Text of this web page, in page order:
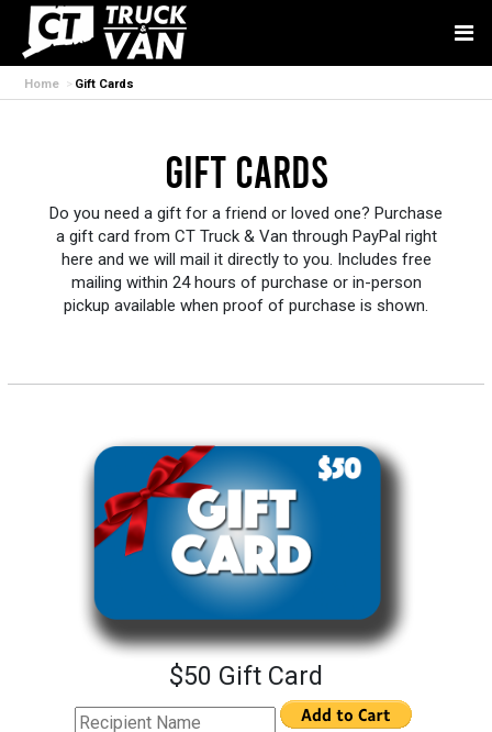
Home Gift Cards
Gift Cards
Do you need a gift for a friend or loved one? Purchase
a gift card from CT Truck & Van through PayPal right
here and we will mail it directly to you. Includes free
mailing within 24 hours of purchase or in-person
pickup available when proof of purchase is shown.
$50 Gift Card